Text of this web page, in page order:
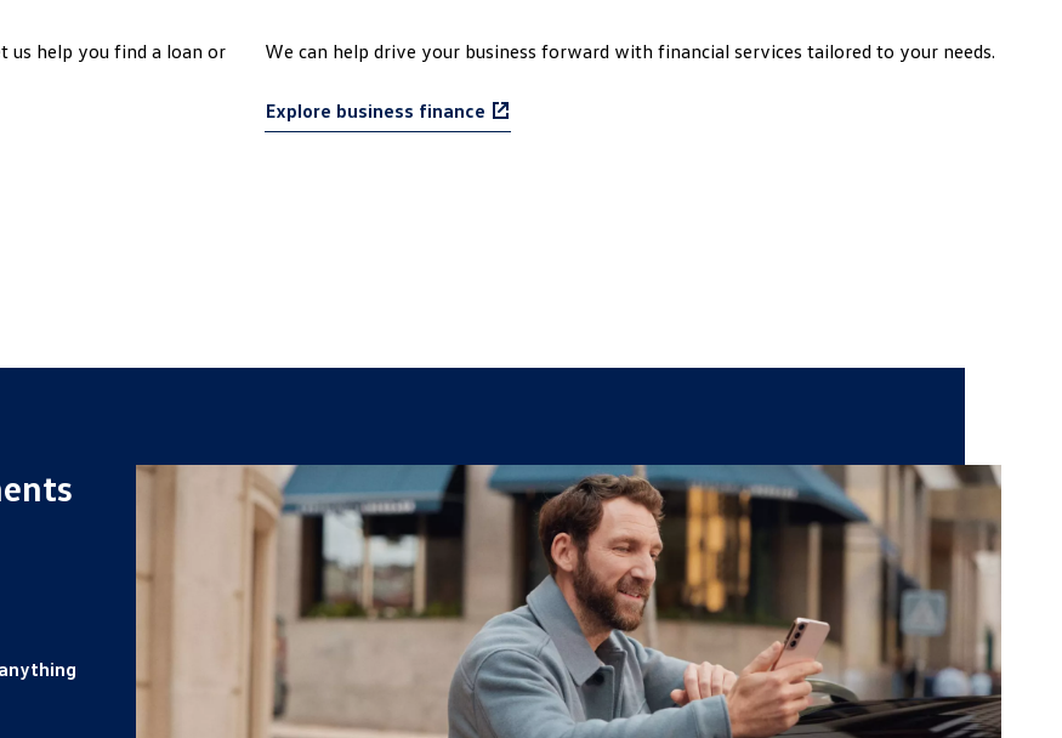
us help you find a loan or
We can help drive your business forward with financial services tailored to your needs.
Explore business finance